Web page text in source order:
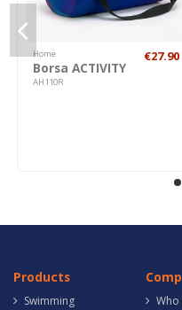
Home
Borsa ACTIVITY
AH110R
€27.90
Products
Swimming
Who